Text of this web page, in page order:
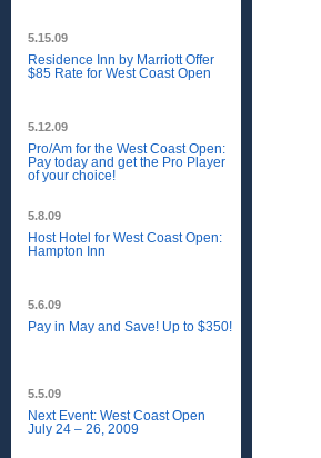
5.15.09
Residence Inn by Marriott Offer
$85 Rate for West Coast Open
5.12.09
Pro/Am for the West Coast Open:
Pay today and get the Pro Player
of your choice!
5.8.09
Host Hotel for West Coast Open:
Hampton Inn
5.6.09
Pay in May and Save! Up to $350!
5.5.09
Next Event: West Coast Open
July 24 – 26, 2009